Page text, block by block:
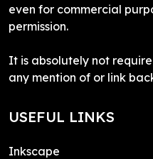
even for commercial
permission.
It is absolutely not
any mention of or link
USEFUL LINKS
Inkscape